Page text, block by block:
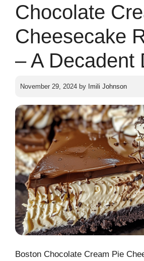
Chocolate
Cheesecake
– A Decadent
November 29, 2024 by Imili Johnson
Boston Chocolate Cream Pie